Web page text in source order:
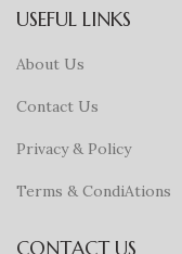
USEFUL LINKS
About Us
Contact Us
Privacy & Policy
Terms & CondiAtions
CONTACT US